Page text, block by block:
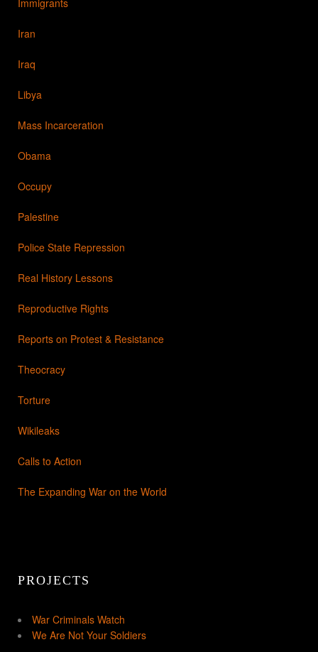
Immigrants
Iran
Iraq
Libya
Mass Incarceration
Obama
Occupy
Palestine
Police State Repression
Real History Lessons
Reproductive Rights
Reports on Protest & Resistance
Theocracy
Torture
Wikileaks
Calls to Action
The Expanding War on the World
PROJECTS
War Criminals Watch
We Are Not Your Soldiers